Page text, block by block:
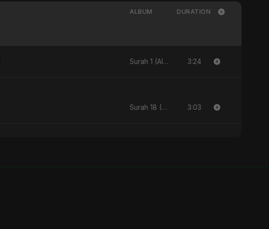
ALBUM DURATION
Surah 1 (Al-Fatiha: Rahmat Ka Safar) [feat. Fahmida Akter Ritu] - Single 3:24
Surah 18 (Al-Kahf: Imtihaan Ki Roshni) (feat. Fahmida Akter Ritu) - Single 3:03